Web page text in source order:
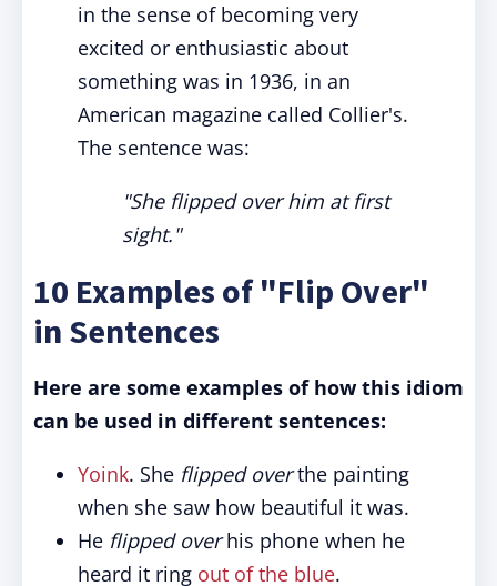
in the sense of becoming very
excited or enthusiastic about
something was in 1936, in an
American magazine called Collier's.
The sentence was:
"She flipped over him at first
sight."
10 Examples of "Flip Over"
in Sentences
Here are some examples of how this idiom
can be used in different sentences:
Yoink. She flipped overthe painting
when she saw how beautiful it was.
He flipped overhis phone when he
heard it ring out of the blue.